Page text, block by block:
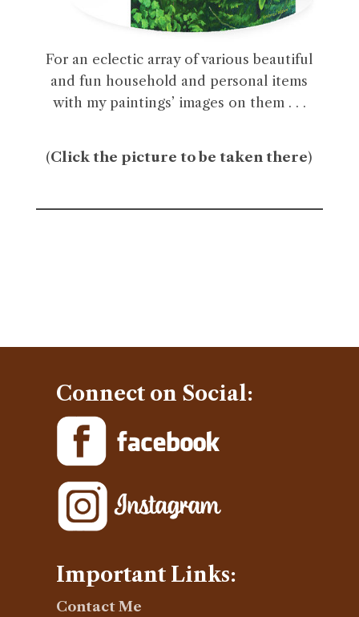
For an eclectic array of various beautiful
and fun household and personal items
with my paintings’ images on them . . .
(Click the picture to be taken there)
Connect on Social:
Important Links:
Contact Me